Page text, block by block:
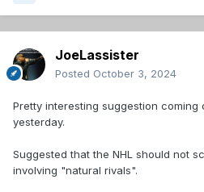
JoeLassister
Posted October 3, 2024
Pretty interesting suggestion coming
yesterday.
Suggested that the NHL should not
involving "natural rivals".